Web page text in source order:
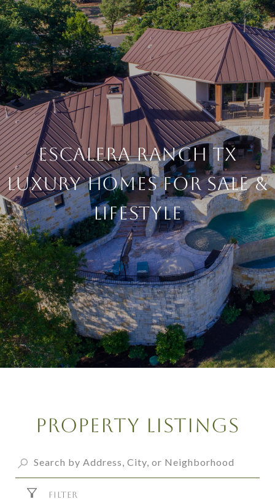
Escalera Ranch TX
Luxury Homes For Sale &
Lifestyle
Property Listings
FILTER